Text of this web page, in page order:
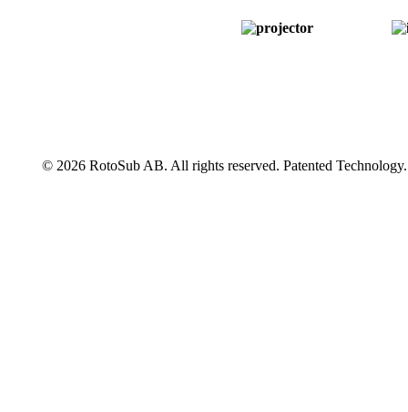
© 2026 RotoSub AB. All rights reserved. Patented Technology.